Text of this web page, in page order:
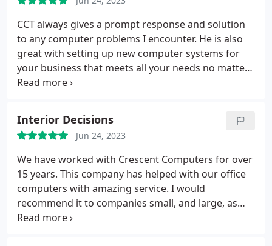
CCT always gives a prompt response and solution
to any computer problems I encounter. He is also
great with setting up new computer systems for
your business that meets all your needs no matter
how diverse your company is.
Interior Decisions
Jun 24, 2023
We have worked with Crescent Computers for over
15 years. This company has helped with our office
computers with amazing service. I would
recommend it to companies small, and large, as
well as anyone with a computer.